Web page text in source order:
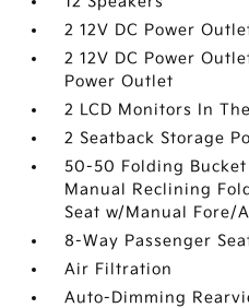
2 12V DC Power
2 12V DC Power
Power Outlet
2 LCD Monitors In
2 Seatback Storage
50-50 Folding
Manual Reclining
Seat w/Manual Fore/
8-Way Passenger
Air Filtration
Auto-Dimming